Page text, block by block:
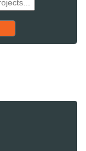
to starting set
order, pressing